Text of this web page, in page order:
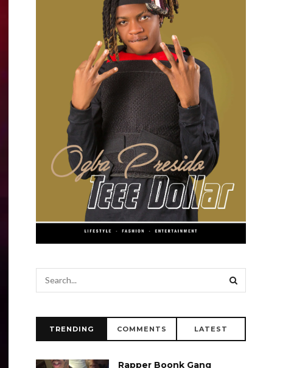
TRENDING COMMENTS LATEST
Rapper Boonk Gang